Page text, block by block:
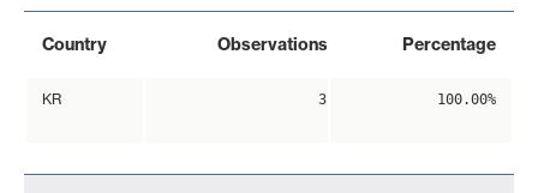
Country Observations Percentage
KR 3 100.00%